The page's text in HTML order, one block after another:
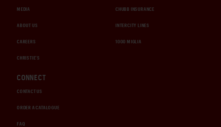
MEDIA
ABOUT US
CAREERS
CHRISTIE'S
CHUBB INSURANCE
INTERCITY LINES
1000 MIGLIA
CONNECT
CONTACT US
ORDER A CATALOGUE
FAQ